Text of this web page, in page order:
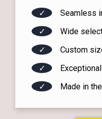
✓
Seamless
✓
Wide
✓
Custom
✓
✓
Made in